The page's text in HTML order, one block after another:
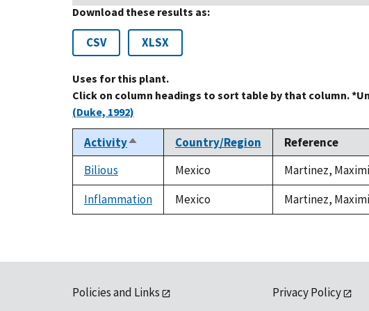
Download these results as:
CSV XLSX
Uses for this plant.
Click on column headings to sort table by that column.
(Duke, 1992)
ActivitySort
descending
Country/Region
Reference
Bilious
Mexico
Martinez,
Inflammation
Mexico Martinez,
Policies and Links Privacy Policy